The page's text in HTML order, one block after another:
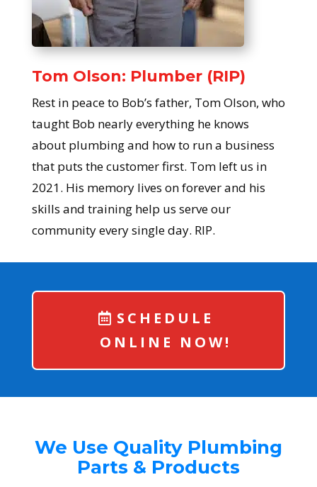
Tom Olson: Plumber (RIP)
Rest in peace to Bob’s father, Tom Olson, who
taught Bob nearly everything he knows
about plumbing and how to run a business
that puts the customer first. Tom left us in
2021. His memory lives on forever and his
skills and training help us serve our
community every single day. RIP.
SCHEDULE
ONLINE NOW!
We Use Quality Plumbing
Parts & Products